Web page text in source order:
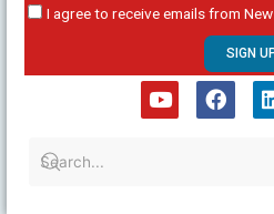
I agree to receive emails from
SIGN